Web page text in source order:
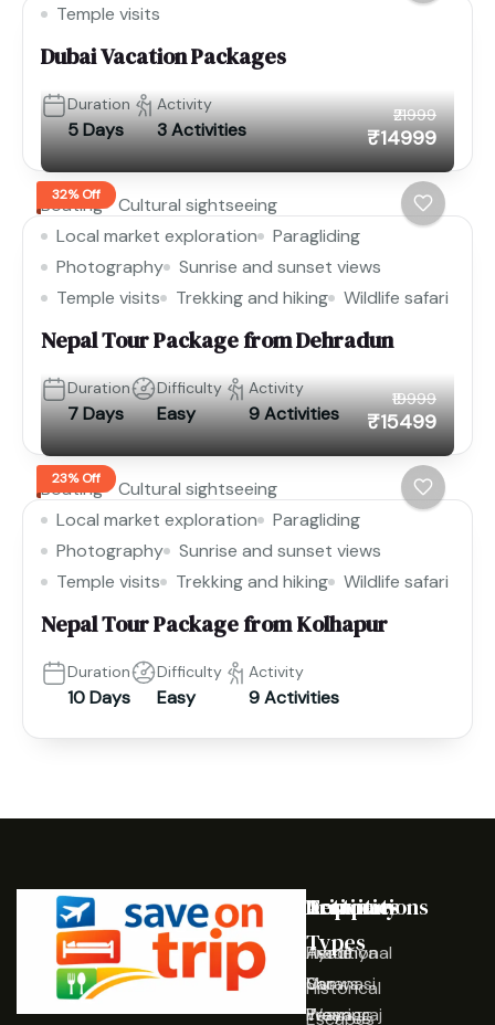
Temple visits
Dubai Vacation Packages
Duration
5 Days
Activity
3 Activities
32% Off
₹21999
₹14999
Boating
Cultural sightseeing
Local market exploration
Paragliding
Photography
Sunrise and sunset views
Temple visits
Trekking and hiking Wildlife safari
Nepal Tour Package from Dehradun
Duration
7 Days
Difficulty
Easy
Activity
9 Activities
23% Off
₹19999
₹15499
Boating
Cultural sightseeing
Local market exploration
Paragliding
Photography
Sunrise and sunset views
Temple visits
Trekking and hiking Wildlife safari
Nepal Tour Package from Kolhapur
Duration
10 Days
Difficulty
Easy
Activity
9 Activities
Destinations
Ayodhya
Varanasi
Prayagraj
Activities
Traditional
Shows
Wearing
Trip
Types
Historical
Escapes
Company
Home
Our
Team